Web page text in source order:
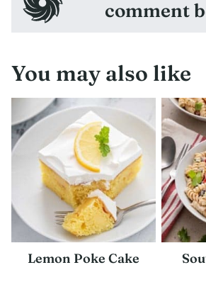
comment
You may also like
Lemon Poke Cake